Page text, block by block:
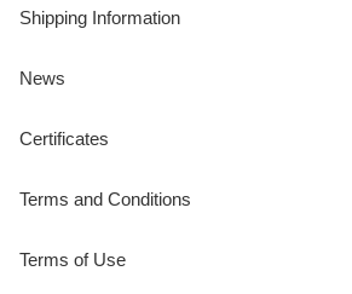
Shipping Information
News
Certificates
Terms and Conditions
Terms of Use